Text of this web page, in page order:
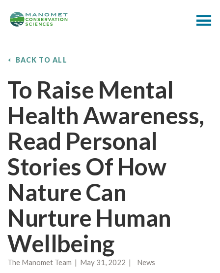
BACK TO ALL
To Raise Mental
Health Awareness,
Read Personal
Stories Of How
Nature Can
Nurture Human
Wellbeing
The Manomet Team | May 31, 2022 | News